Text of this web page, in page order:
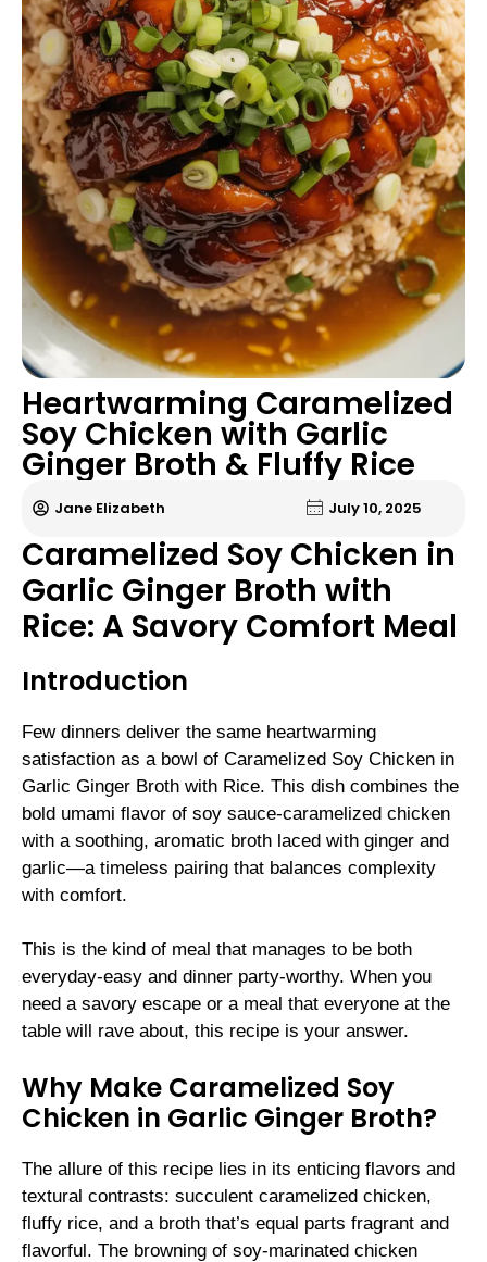
Heartwarming Caramelized
Soy Chicken with Garlic
Ginger Broth & Fluffy Rice
Jane Elizabeth July 10, 2025
Caramelized Soy Chicken in
Garlic Ginger Broth with
Rice: A Savory Comfort Meal
Introduction
Few dinners deliver the same heartwarming
satisfaction as a bowl of Caramelized Soy Chicken in
Garlic Ginger Broth with Rice. This dish combines the
bold umami flavor of soy sauce-caramelized chicken
with a soothing, aromatic broth laced with ginger and
garlic—a timeless pairing that balances complexity
with comfort.
This is the kind of meal that manages to be both
everyday-easy and dinner party-worthy. When you
need a savory escape or a meal that everyone at the
table will rave about, this recipe is your answer.
Why Make Caramelized Soy
Chicken in Garlic Ginger Broth?
The allure of this recipe lies in its enticing flavors and
textural contrasts: succulent caramelized chicken,
fluffy rice, and a broth that’s equal parts fragrant and
flavorful. The browning of soy-marinated chicken